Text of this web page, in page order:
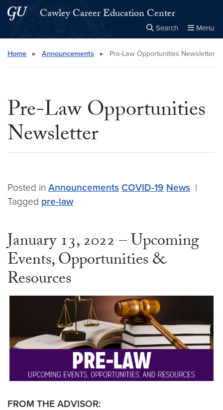
Skip to main content
Skip to main site menuCawley Career Education Center
Search Menu
Search this site Close
× Search
Home ▸ Announcements ▸ Pre-Law Opportunities Newsletter
Pre-Law Opportunities
Newsletter
Posted in Announcements COVID-19 News |
Tagged pre-law
January 13, 2022 – Upcoming
Events, Opportunities &
Resources
FROM THE ADVISOR: